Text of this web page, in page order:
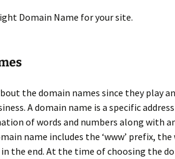
Domain Name for your site.
the domain names since they play
A domain name is a specific
of words and numbers along with
name includes the ‘www’ prefix,
the end. At the time of choosing the